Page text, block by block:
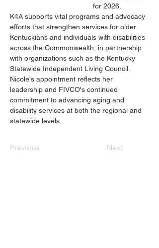
for 2026.
K4A supports vital programs and advocacy
efforts that strengthen services for older
Kentuckians and individuals with disabilities
across the Commonwealth, in partnership
with organizations such as the Kentucky
Statewide Independent Living Council.
Nicole's appointment reflects her
leadership and FIVCO's continued
commitment to advancing aging and
disability services at both the regional and
statewide levels.
Previous Next